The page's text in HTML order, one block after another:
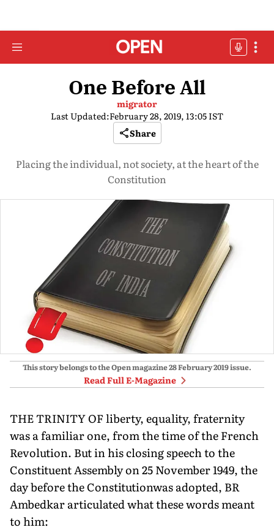
One Before All
migrator
Last Updated:February 28, 2019, 13:05 IST
Share
Placing the individual, not society, at the heart of the
Constitution
This story belongs to the Open magazine28 February 2019issue.
Read Full E-Magazine
THE TRINITY OF liberty, equality, fraternity
was a familiar one, from the time of the French
Revolution. But in his closing speech to the
Constituent Assembly on 25 November 1949, the
day before the Constitutionwas adopted, BR
Ambedkar articulated what these words meant
to him: